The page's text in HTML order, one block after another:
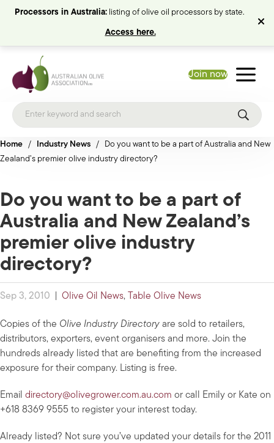
Processors in Australia:listing of olive oil processors by state.
Access here.
Join now
Home / Industry News / Do you want to be a part of Australia and New
Zealand’s premier olive industry directory?
Do you want to be a part of
Australia and New Zealand’s
premier olive industry
directory?
Sep 3, 2010 Olive Oil News, Table Olive News
Copies of the Olive Industry Directory are sold to retailers,
distributors, exporters, event organisers and more. Join the
hundreds already listed that are benefiting from the increased
exposure for their company. Listing is free.
Email directory@olivegrower.com.au.com or call Emily or Kate on
+618 8369 9555 to register your interest today.
Already listed? Not sure you’ve updated your details for the 2011